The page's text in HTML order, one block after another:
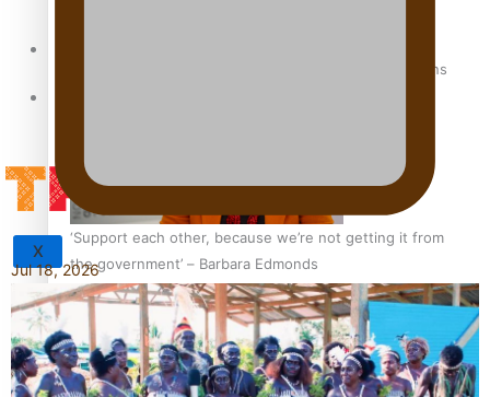
How to grow the next generation of Pasifika politicians
‘Support each other, because we’re not getting it from
the government’ – Barbara Edmonds
X
Jul 18, 2026